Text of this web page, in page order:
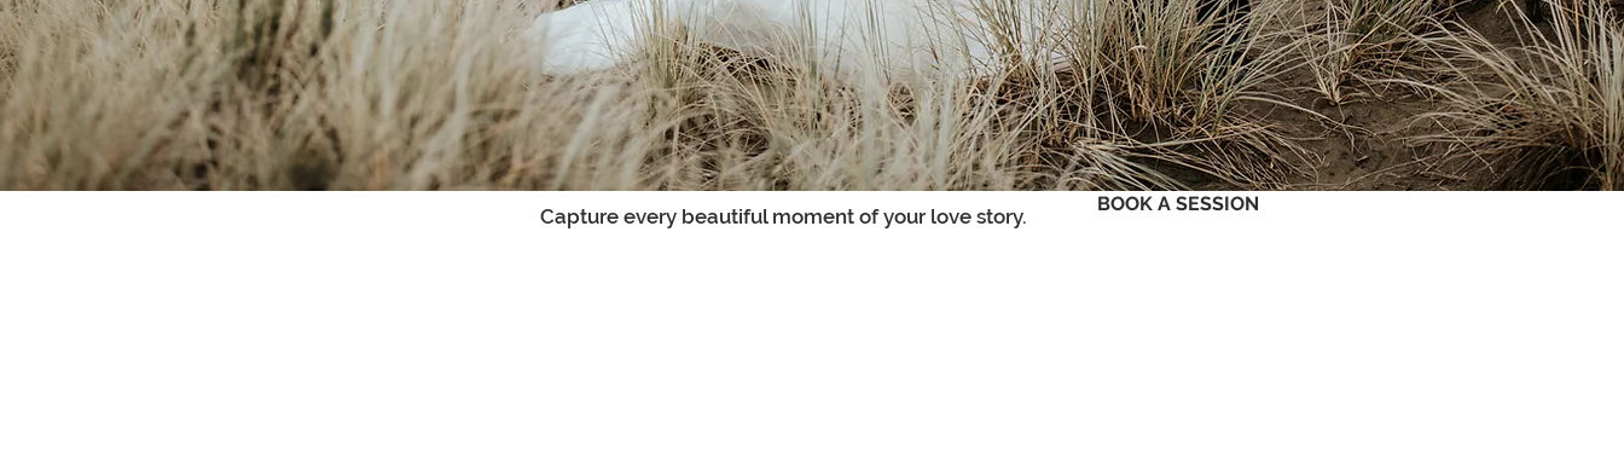
Capture every beautiful moment of your love story.
BOOK A SESSION